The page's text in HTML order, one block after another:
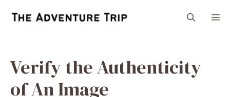
Verify the Authenticity
of An Image